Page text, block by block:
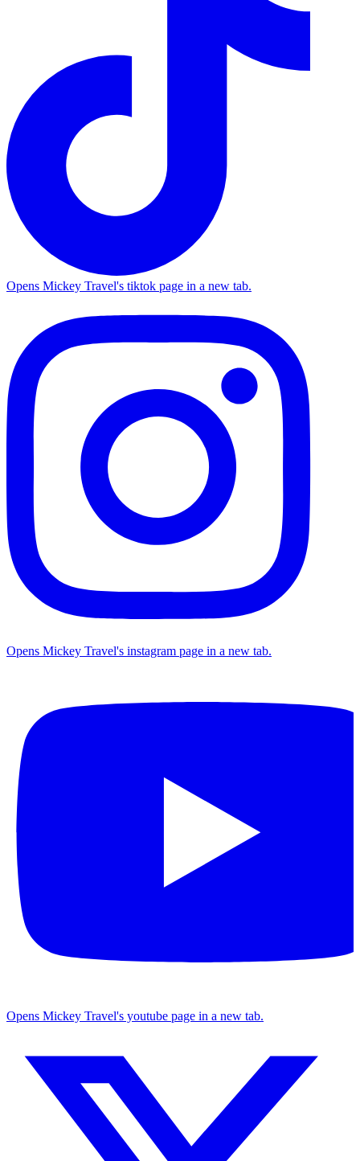
Opens Mickey Travel's tiktok page in a new tab.
Opens Mickey Travel's instagram page in a new tab.
Opens Mickey Travel's youtube page in a new tab.